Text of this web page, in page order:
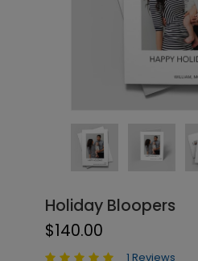
Holiday Bloopers
$140.00
1 Reviews